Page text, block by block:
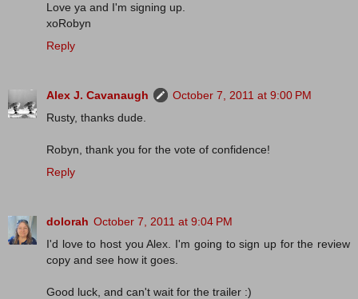
Love ya and I'm signing up.
xoRobyn
Reply
Alex J. Cavanaugh
October 7, 2011 at 9:00 PM
Rusty, thanks dude.
Robyn, thank you for the vote of confidence!
Reply
dolorah October 7, 2011 at 9:04 PM
I'd love to host you Alex. I'm going to sign up for the review
copy and see how it goes.
Good luck, and can't wait for the trailer :)